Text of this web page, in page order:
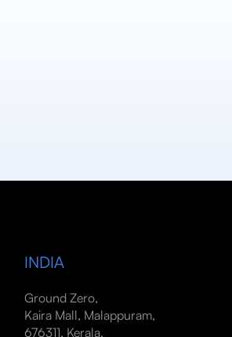
INDIA
Ground Zero,
Kaira Mall, Malappuram,
676311, Kerala,